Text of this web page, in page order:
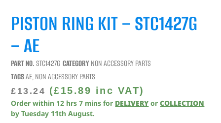
PISTON RING KIT – STC1427G
– AE
PART NO.STC1427G CATEGORY NON ACCESSORY PARTS
TAGSAE,NON ACCESSORY PARTS
£ 13.24 (£15.89 inc VAT)
Order within 12 hrs 7 mins for DELIVERY orCOLLECTION
byTuesday 11th August.